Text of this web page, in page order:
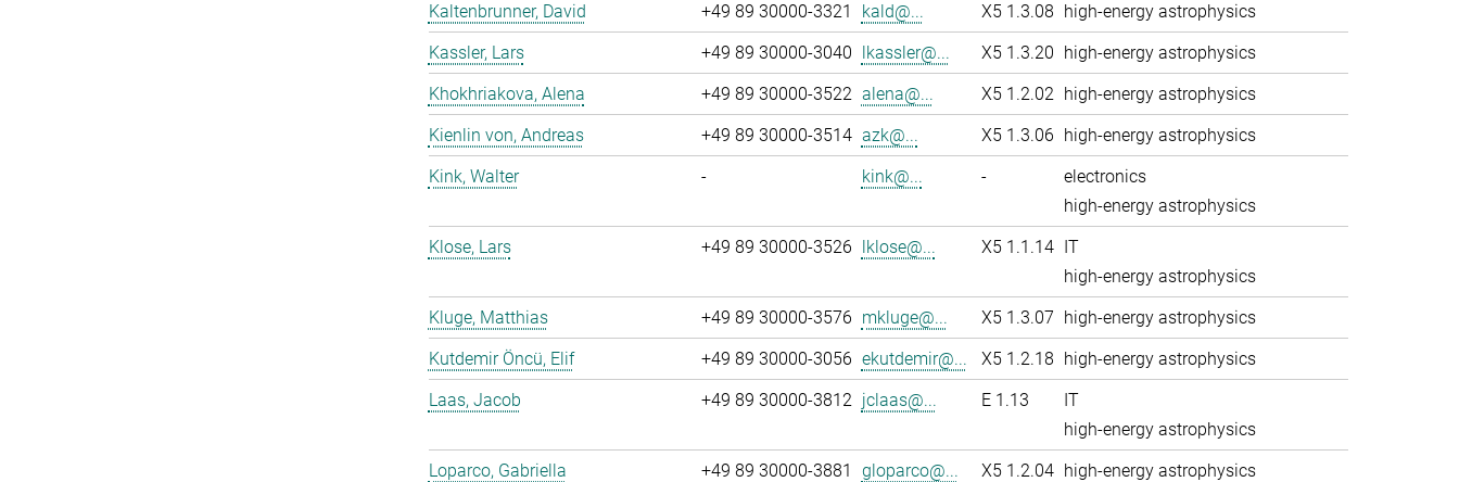
Kaltenbrunner, David
+49 89 30000-3321 kald@... X5 1.3.08 high-energy astrophysics
Kassler, Lars
+49 89 30000-3040 lkassler@... X5 1.3.20 high-energy astrophysics
Khokhriakova, Alena
+49 89 30000-3522 alena@... X5 1.2.02 high-energy astrophysics
Kienlin von, Andreas
+49 89 30000-3514 azk@... X5 1.3.06 high-energy astrophysics
Kink, Walter
- kink@... -
electronics
high-energy astrophysics
Klose, Lars
+49 89 30000-3526 lklose@... X5 1.1.14 IT
high-energy astrophysics
Kluge, Matthias
+49 89 30000-3576 mkluge@... X5 1.3.07 high-energy astrophysics
Kutdemir Öncü, Elif
+49 89 30000-3056 ekutdemir@... X5 1.2.18 high-energy astrophysics
Laas, Jacob
+49 89 30000-3812 jclaas@... E 1.13
IT
high-energy astrophysics
Loparco, Gabriella
+49 89 30000-3881 gloparco@... X5 1.2.04 high-energy astrophysics